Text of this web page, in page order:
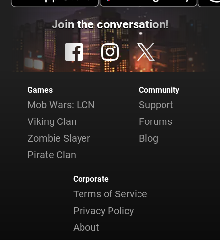
Join the conversation!
Games
Mob Wars: LCN
Viking Clan
Zombie Slayer
Pirate Clan
Community
Support
Forums
Blog
Corporate
Terms of Service
Privacy Policy
About